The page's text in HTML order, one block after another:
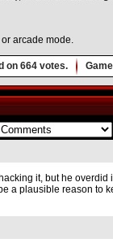
arcade mode.
on 664 votes.
it, but he
a plausible reason to